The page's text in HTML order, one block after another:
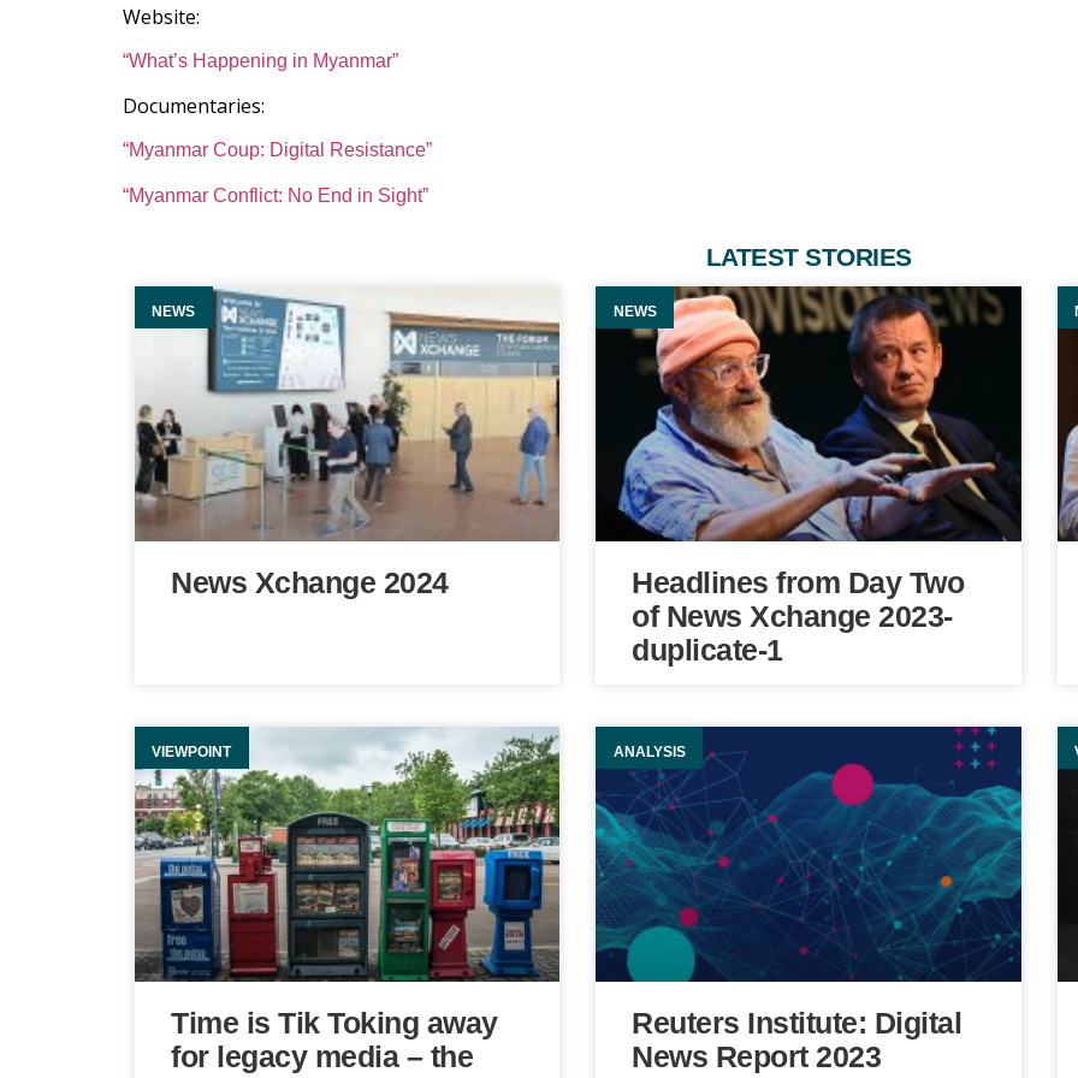
Website:
“What’s Happening in Myanmar”
Documentaries:
“Myanmar Coup: Digital Resistance”
“Myanmar Conflict: No End in Sight”
LATEST STORIES
NEWS
News Xchange 2024
NEWS
Headlines from Day Two
of News Xchange 2023-
duplicate-1
VIEWPOINT
Time is Tik Toking away
for legacy media – the
ANALYSIS
Reuters Institute: Digital
News Report 2023